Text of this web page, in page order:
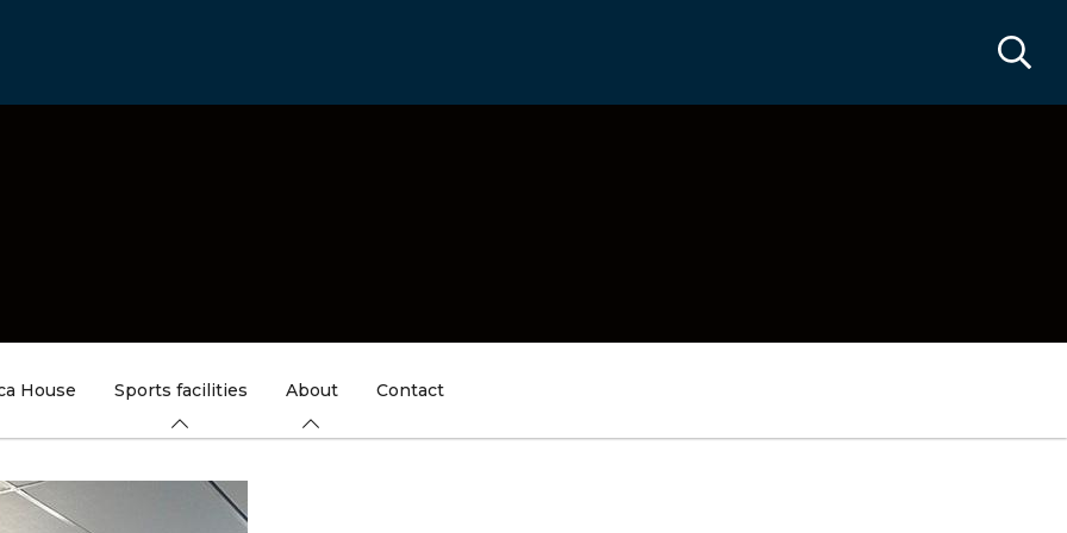
House Sports facilities About Contact